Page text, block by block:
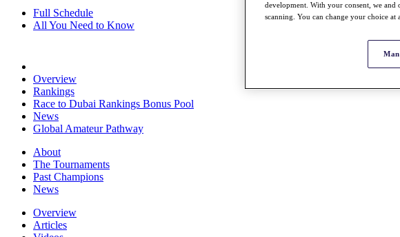
Full Schedule
All You Need to Know
Overview
Rankings
Race to Dubai Rankings Bonus Pool
News
Global Amateur Pathway
About
The Tournaments
Past Champions
News
Overview
Articles
development. With your consent, we and
scanning. You can change your choice at